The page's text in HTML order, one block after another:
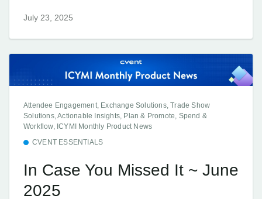
July 23, 2025
Attendee Engagement, Exchange Solutions, Trade Show
Solutions, Actionable Insights, Plan & Promote, Spend &
Workflow, ICYMI Monthly Product News
CVENT ESSENTIALS
In Case You Missed It ~ June
2025